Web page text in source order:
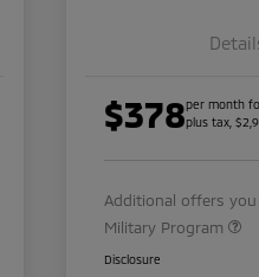
$378per month
plus tax,
Additional offers
Military Program
Disclosure